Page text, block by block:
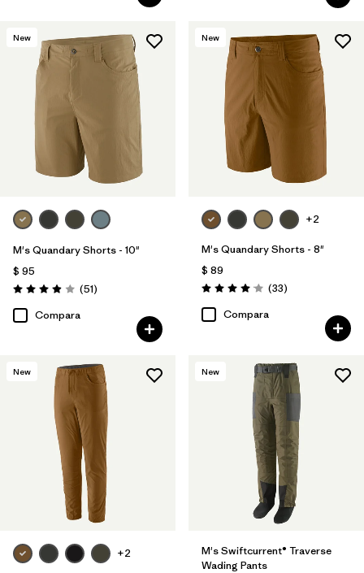
New
M's Quandary Shorts - 10"
$ 95
Valoración: 3.9 / 5
(51Comentarios
)
Compara
New
+2
M's Quandary Shorts - 8"
$ 89
Valoración: 4.0 / 5
(33Comentarios
)
Compara
New
+2
New
M's Swiftcurrent® Traverse
Wading Pants